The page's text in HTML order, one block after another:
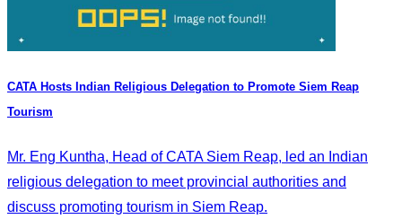
CATA Hosts Indian Religious Delegation to Promote Siem Reap
Tourism
Mr. Eng Kuntha, Head of CATA Siem Reap, led an Indian
religious delegation to meet provincial authorities and
discuss promoting tourism in Siem Reap.